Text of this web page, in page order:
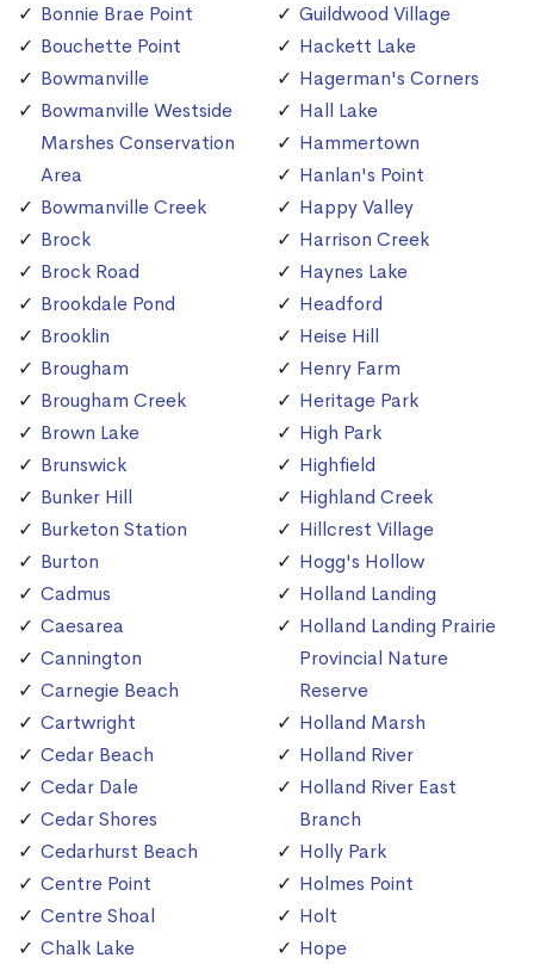
Bonnie Brae Point
Bouchette Point
Bowmanville
Bowmanville Westside
Marshes Conservation
Area
Bowmanville Creek
Brock
Brock Road
Brookdale Pond
Brooklin
Brougham
Brougham Creek
Brown Lake
Brunswick
Bunker Hill
Burketon Station
Burton
Cadmus
Caesarea
Cannington
Carnegie Beach
Cartwright
Cedar Beach
Cedar Dale
Cedar Shores
Cedarhurst Beach
Centre Point
Centre Shoal
Chalk Lake
Guildwood Village
Hackett Lake
Hagerman's Corners
Hall Lake
Hammertown
Hanlan's Point
Happy Valley
Harrison Creek
Haynes Lake
Headford
Heise Hill
Henry Farm
Heritage Park
High Park
Highfield
Highland Creek
Hillcrest Village
Hogg's Hollow
Holland Landing
Holland Landing Prairie
Provincial Nature
Reserve
Holland Marsh
Holland River
Holland River East
Branch
Holly Park
Holmes Point
Holt
Hope